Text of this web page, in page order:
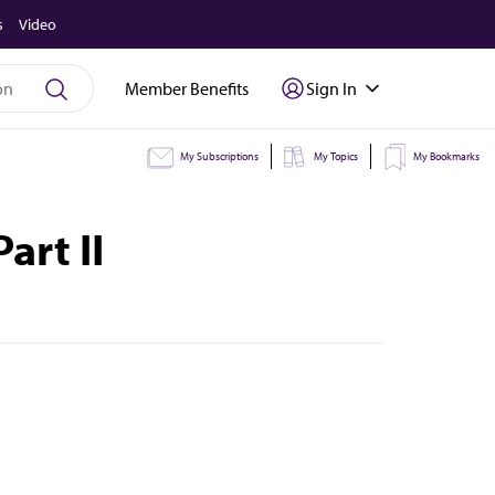
Video
Member Benefits Sign In
My Subscriptions My Topics My Bookmarks
II